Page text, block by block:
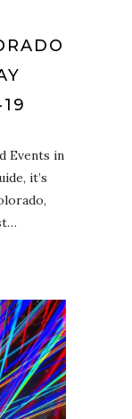
Events in
it’s